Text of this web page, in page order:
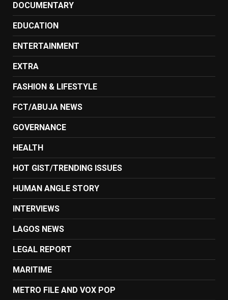
DOCUMENTARY
EDUCATION
ENTERTAINMENT
EXTRA
FASHION & LIFESTYLE
FCT/ABUJA NEWS
GOVERNANCE
HEALTH
HOT GIST/TRENDING ISSUES
HUMAN ANGLE STORY
INTERVIEWS
LAGOS NEWS
LEGAL REPORT
MARITIME
METRO FILE AND VOX POP